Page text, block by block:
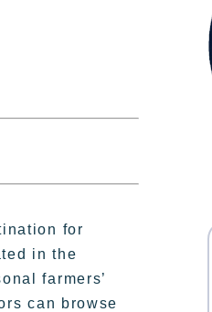
for
in the
farmers’
can browse